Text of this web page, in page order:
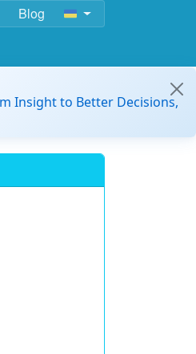
Blog
Insight to Better Decisions,